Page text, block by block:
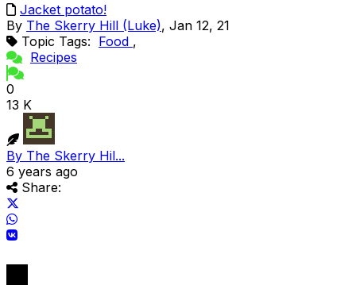
Jacket potato!
By The Skerry Hill (Luke), Jan 12, 21
Topic Tags: Food ,
Recipes
0
13 K
By The Skerry Hil...
6 years ago
Share: